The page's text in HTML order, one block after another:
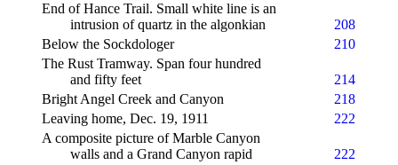
End of Hance Trail. Small white line is an
intrusion of quartz in the algonkian
208
Below the Sockdologer
210
The Rust Tramway. Span four hundred
and fifty feet
214
Bright Angel Creek and Canyon
218
Leaving home, Dec. 19, 1911
222
A composite picture of Marble Canyon
walls and a Grand Canyon rapid
222